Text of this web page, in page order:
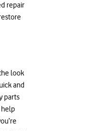
repair
look
and
parts
help